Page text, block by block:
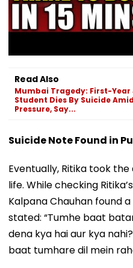
Read Also
Mumbai Tragedy: First-Year
Student Dies By Suicide
Pressure, Say...
Suicide Note Found in
Eventually, Ritika took
life. While checking
Kalpana Chauhan found
stated: “Tumhe baat
dena kya hai aur kya
baat tumhare dil mein